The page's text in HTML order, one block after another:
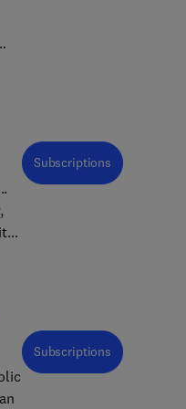
Subscriptions
Subscriptions